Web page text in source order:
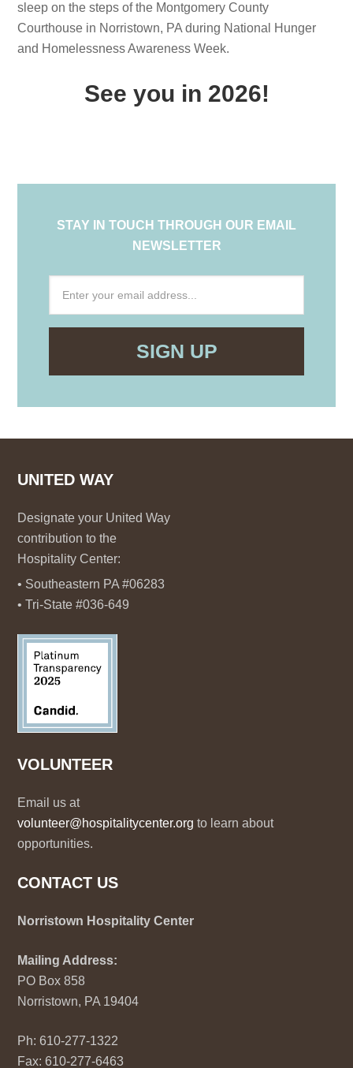
sleep on the steps of the Montgomery County
Courthouse in Norristown, PA during National Hunger
and Homelessness Awareness Week.
See you in 2026!
STAY IN TOUCH THROUGH OUR EMAIL
NEWSLETTER
UNITED WAY
Designate your United Way
contribution to the
Hospitality Center:
• Southeastern PA #06283
• Tri-State #036-649
VOLUNTEER
Email us at
volunteer@hospitalitycenter.org to learn about
opportunities.
CONTACT US
Norristown Hospitality Center
Mailing Address:
PO Box 858
Norristown, PA 19404
Ph: 610-277-1322
Fax: 610-277-6463